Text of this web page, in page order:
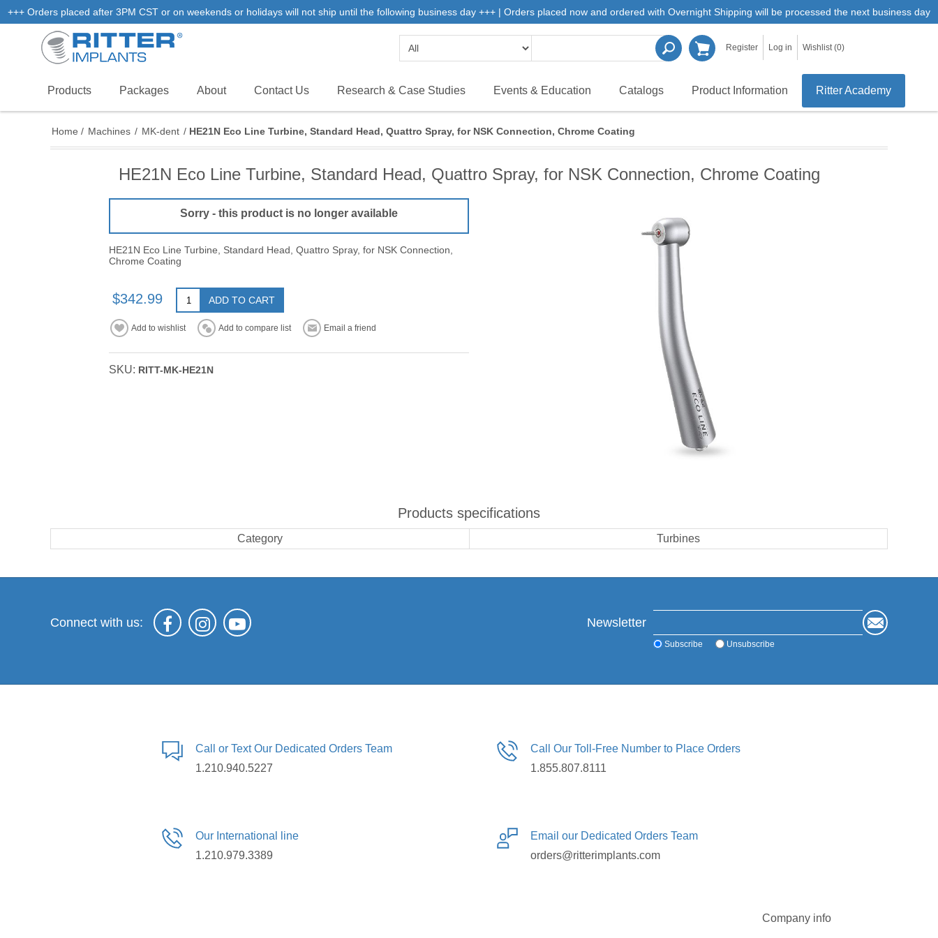
+++ Orders placed after 3PM CST or on weekends or holidays will not ship until the following business day +++ | Orders placed now and ordered with Overnight Shipping will be processed the next business day
Register Log in Wishlist (0)
Products Packages About Contact Us Research & Case Studies Events & Education Catalogs Product Information Ritter Academy
Home / Machines / MK-dent / HE21N Eco Line Turbine, Standard Head, Quattro Spray, for NSK Connection, Chrome Coating
HE21N Eco Line Turbine, Standard Head, Quattro Spray, for NSK Connection, Chrome Coating
Sorry - this product is no longer available
HE21N Eco Line Turbine, Standard Head, Quattro Spray, for NSK Connection,
Chrome Coating
$342.99 ADD TO CART
Add to wishlist Add to compare list Email a friend
SKU: RITT-MK-HE21N
Products specifications
Category Turbines
Connect with us: Newsletter
Subscribe Unsubscribe
Call or Text Our Dedicated Orders Team
1.210.940.5227
Call Our Toll-Free Number to Place Orders
1.855.807.8111
Our International line
1.210.979.3389
Email our Dedicated Orders Team
orders@ritterimplants.com
Company info